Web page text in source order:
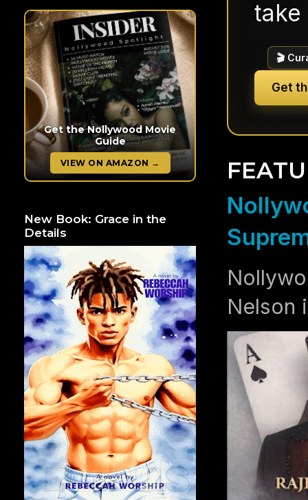
🎬
Get
Nelson
Get the Nollywood Movie
Guide
VIEW ON AMAZON →
New Book: Grace in the
Details